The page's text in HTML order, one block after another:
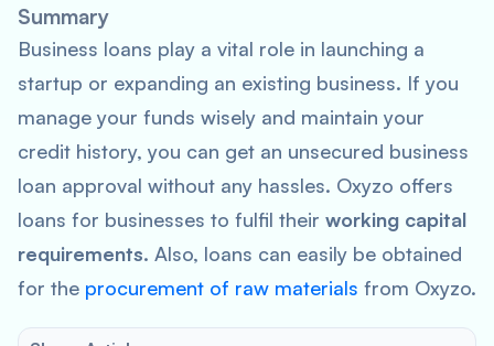
Summary
Business loans play a vital role in launching a
startup or expanding an existing business. If you
manage your funds wisely and maintain your
credit history, you can get an unsecured business
loan approval without any hassles. Oxyzo offers
loans for businesses to fulfil their working capital
requirements. Also, loans can easily be obtained
for the procurement of raw materials from Oxyzo.